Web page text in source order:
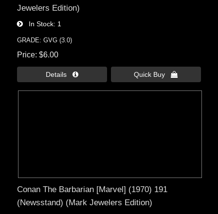
Jewelers Edition)
In Stock 1
GRADE: GVG (3.0)
Price $6.00
Details  Quick Buy 
Conan The Barbarian [Marvel] (1970) 191
(Newsstand) (Mark Jewelers Edition)